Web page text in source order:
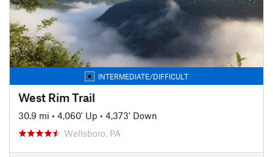
INTERMEDIATE/DIFFICULT
West Rim Trail
30.9 mi • 4,060' Up • 4,373' Down
Wellsboro, PA